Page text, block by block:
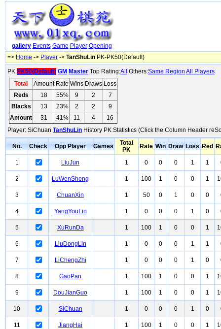
gallery Events Game Player Opening
=> Home -> Player -> TanShuLin PK-PK50(Default)
PK:PK50(Default) GM Master Top Rating:All Others:Same Region All Players
Total
Amount Rate Wins Draws Loss
Reds
18 55% 9 2
7
Blacks
13 23% 2 2
9
Amount
31 41% 11 4
16
Player: SiChuan TanShuLin History PK Statistics (Click the Column Header
No. Check Opp Player Games
Total
PK
Rate Win Draw Loss Red
1 LiuJun 1 0 0 0 1 1
2 LuWenSheng 1 100 1 0 0 1
3 ChuanXin 1 50 0 1 0 0
4 YangYouLin 1 0 0 0 1 0
5 XuRunDa 1 100 1 0 0 1
6 LiuDongLin 1 0 0 0 1 1
7 LiChengZhi 1 0 0 0 1 0
8 GaoPan 1 100 1 0 0 1
9 DouJianGuo 1 100 1 0 0 1
10 SiChuan 1 0 0 0 1 0
11 JiangHai 1 100 1 0 0 1